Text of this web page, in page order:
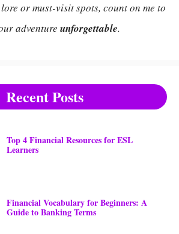
or must-visit spots, count on me to
adventure unforgettable.
Recent Posts
Top 4 Financial Resources for ESL
Learners
Financial Vocabulary for Beginners: A
Guide to Banking Terms